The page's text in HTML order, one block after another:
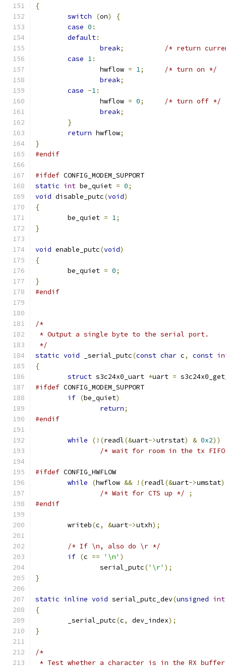
{
switch
(on)
{
case 0 :
default:
break;
/* return
case 1:
		hwflow
= 1;
/* turn on */
break;
case -1:
		hwflow
= 0;
/* turn off */
break;
}
return hwflow;
}
#endif
#ifdef CONFIG_MODEM_SUPPORT
static int be_quiet = 0;
void disable_putc(void)
{
	be_quiet
= 1;
}
void enable_putc(void)
{
	be_quiet
= 0;
}
#endif
/*
* Output a single byte to the serial port.
*/
static void _serial_putc(const char c, const
{
struct s3c24x0_uart *uart =
#ifdef CONFIG_MODEM_SUPPORT
if (be_quiet)
return;
#endif
while (!(readl(&uart->utrstat) & 0x2))
/* wait for room in the tx
#ifdef CONFIG_HWFLOW
while
(hwflow && !(readl(&uart->umstat)
/* Wait for CTS up */
;
#endif
	writeb
(c, &uart->utxh);
/* If \n, also do \r */
if (c == '\n' )
		serial_putc
('\r' );
}
static inline void serial_putc_dev(unsigned int
{
	_serial_putc
(c, dev_index);
}
/*
* Test whether a character is in the RX buffer